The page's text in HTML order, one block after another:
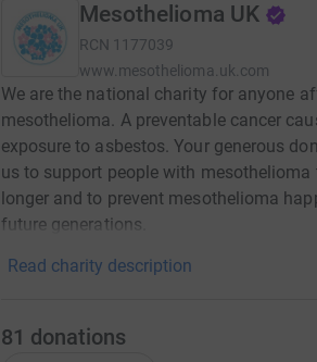
Mesothelioma UK
RCN 1177039
www.mesothelioma.uk.com
We are the national charity for anyone
mesothelioma. A preventable cancer
exposure to asbestos. Your generous
us to support people with mesothelioma
longer and to prevent mesothelioma
future generations.
Read charity description
81 donations